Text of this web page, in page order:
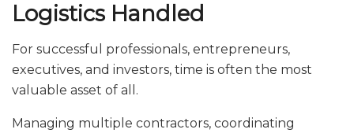
Logistics Handled
For successful professionals, entrepreneurs,
executives, and investors, time is often the most
valuable asset of all.
Managing multiple contractors, coordinating